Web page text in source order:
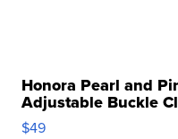
Honora Pearl and
Adjustable Buckle
$49